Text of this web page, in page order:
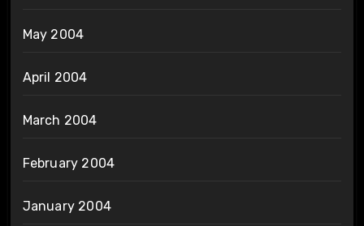
May 2004
April 2004
March 2004
February 2004
January 2004